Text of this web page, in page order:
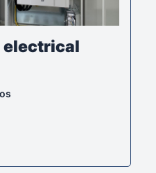
electrical